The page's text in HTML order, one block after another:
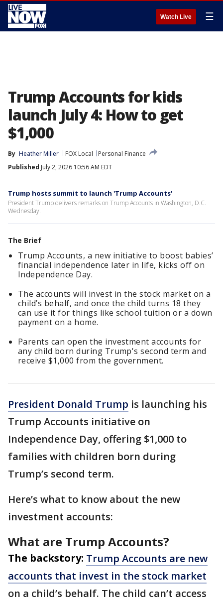
Watch Live ☰
Trump Accounts for kids
launch July 4: How to get
$1,000
By Heather Miller FOX Local
Personal Finance
Published July 2, 2026 10:56 AM EDT
Trump hosts summit to launch 'Trump Accounts'
President Trump delivers remarks on Trump Accounts in Washington, D.C.
Wednesday.
The Brief
Trump Accounts, a new initiative to boost babies’
financial independence later in life, kicks off on
Independence Day.
The accounts will invest in the stock market on a
child’s behalf, and once the child turns 18 they
can use it for things like school tuition or a down
payment on a home.
Parents can open the investment accounts for
any child born during Trump's second term and
receive $1,000 from the government.
President Donald Trump is launching his
Trump Accounts initiative on
Independence Day, offering $1,000 to
families with children born during
Trump’s second term.
Here’s what to know about the new
investment accounts:
What are Trump Accounts?
The backstory: Trump Accounts are new
accounts that invest in the stock market
on a child’s behalf. The child can’t access